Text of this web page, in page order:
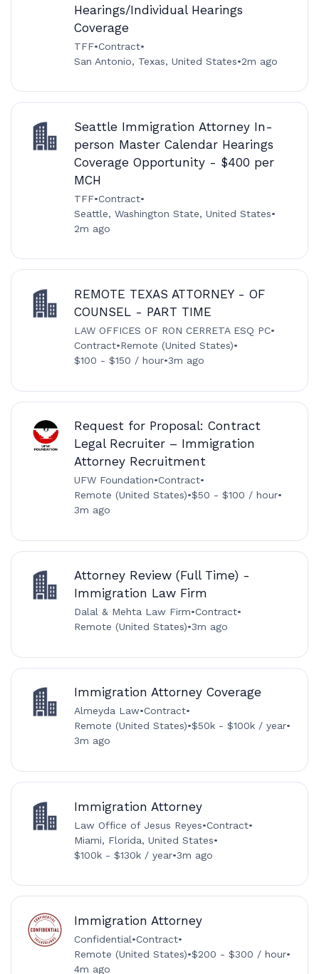
Hearings/Individual Hearings
Coverage
TFF•Contract•
San Antonio, Texas, United States•2m ago
Seattle Immigration Attorney In-
person Master Calendar Hearings
Coverage Opportunity - $400 per
MCH
TFF•Contract•
Seattle, Washington State, United States•
2m ago
REMOTE TEXAS ATTORNEY - OF
COUNSEL - PART TIME
LAW OFFICES OF RON CERRETA ESQ PC•
Contract•Remote (United States)•
$100 - $150 / hour•3m ago
Request for Proposal: Contract
Legal Recruiter – Immigration
Attorney Recruitment
UFW Foundation•Contract•
Remote (United States)•$50 - $100 / hour•
3m ago
Attorney Review (Full Time) -
Immigration Law Firm
Dalal & Mehta Law Firm•Contract•
Remote (United States)•3m ago
Immigration Attorney Coverage
Almeyda Law•Contract•
Remote (United States)•$50k - $100k / year•
3m ago
Immigration Attorney
Law Office of Jesus Reyes•Contract•
Miami, Florida, United States•
$100k - $130k / year•3m ago
Immigration Attorney
Confidential•Contract•
Remote (United States)•$200 - $300 / hour•
4m ago